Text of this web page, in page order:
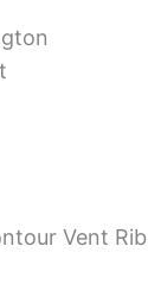
Vent Rib